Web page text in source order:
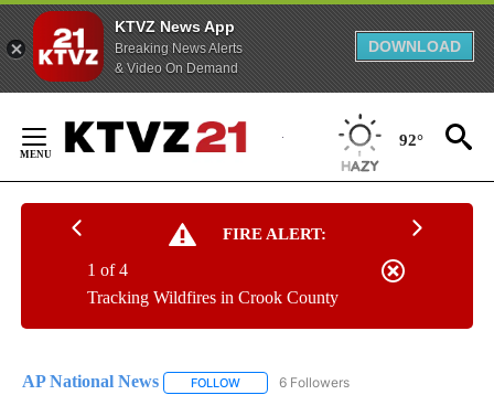
KTVZ News App
Breaking News Alerts
& Video On Demand
DOWNLOAD
Content
92°
FIRE ALERT:
Tracking Wildfires in Crook County
1 of 4
AP National News FOLLOW FOLLOW "AP NATIONAL NEWS" TO
6 Followers